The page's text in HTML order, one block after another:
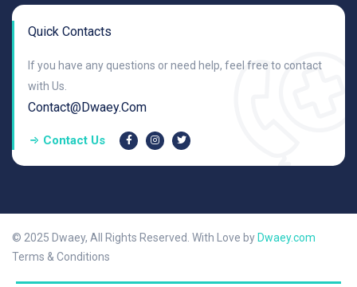
Quick Contacts
If you have any questions or need help, feel free to contact
with Us.
Contact@dwaey.com
Contact Us
© 2025 Dwaey, All Rights Reserved. With Love by Dwaey.com
Terms & Conditions